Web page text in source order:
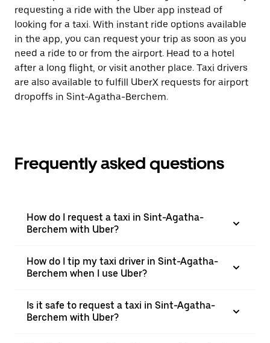
requesting a ride with the Uber app instead of
looking for a taxi. With instant ride options available
in the app, you can request your trip as soon as you
need a ride to or from the airport. Head to a hotel
after a long flight, or visit another place. Taxi drivers
are also available to fulfill UberX requests for airport
dropoffs in Sint-Agatha-Berchem.
Frequently asked questions
How do I request a taxi in Sint-Agatha-
Berchem with Uber?
How do I tip my taxi driver in Sint-Agatha-
Berchem when I use Uber?
Is it safe to request a taxi in Sint-Agatha-
Berchem with Uber?